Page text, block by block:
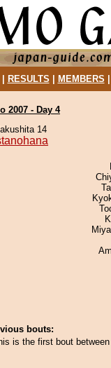
RESULTS MEMBERS
2007 - Day 4
14
bouts:
is the first bout